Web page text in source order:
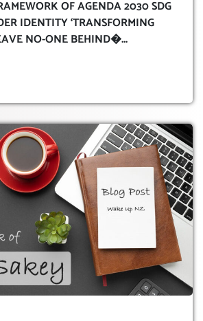
NO-ONE BEHIND’
OF AGENDA 2030 SDG
IDENTITY ‘TRANSFORMING
NO-ONE BEHIND�...